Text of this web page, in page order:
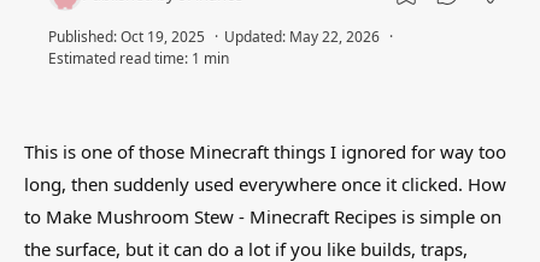
This is one of those Minecraft things I ignored for way too
long, then suddenly used everywhere once it clicked. How
to Make Mushroom Stew - Minecraft Recipes is simple on
the surface, but it can do a lot if you like builds, traps,